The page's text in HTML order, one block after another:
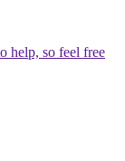
help, so feel free